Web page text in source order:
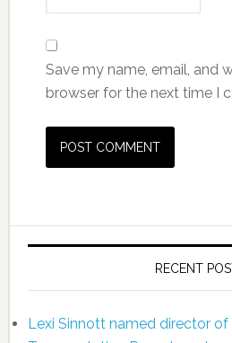
Save my name, email, and
browser for the next time I
RECENT
Lexi Sinnott named director of